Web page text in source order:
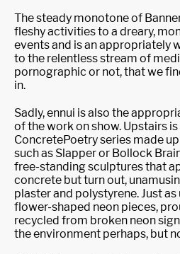
The steady monotone of
fleshy activities to a dreary,
events and is an appropriately
to the relentless stream of
pornographic or not, that we
in.
Sadly, ennui is also the
of the work on show. Upstairs is
ConcretePoetry series made
such as Slapper or Bollock
free-standing sculptures that
concrete but turn out,
plaster and polystyrene. Just
flower-shaped neon pieces,
recycled from broken neon
the environment perhaps, but